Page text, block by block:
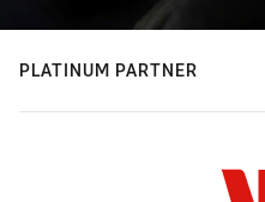
PLATINUM PARTNER